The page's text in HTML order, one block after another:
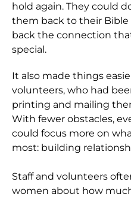
hold again. They could
them back to their Bible
back the connection
special.
It also made things
volunteers, who had
printing and mailing
With fewer obstacles,
could focus more on
most: building
Staff and volunteers
women about how